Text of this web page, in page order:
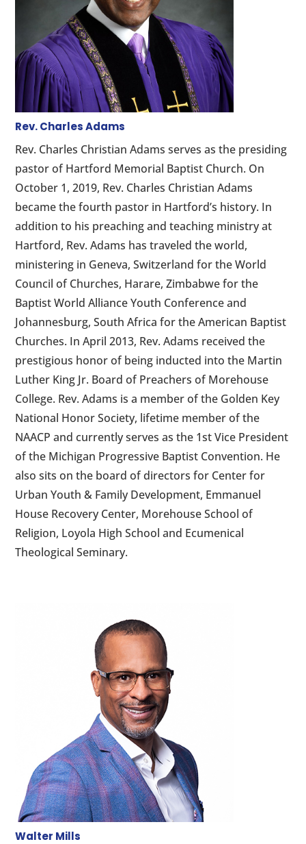
Rev. Charles Adams
Rev. Charles Christian Adams serves as the presiding
pastor of Hartford Memorial Baptist Church. On
October 1, 2019, Rev. Charles Christian Adams
became the fourth pastor in Hartford’s history. In
addition to his preaching and teaching ministry at
Hartford, Rev. Adams has traveled the world,
ministering in Geneva, Switzerland for the World
Council of Churches, Harare, Zimbabwe for the
Baptist World Alliance Youth Conference and
Johannesburg, South Africa for the American Baptist
Churches. In April 2013, Rev. Adams received the
prestigious honor of being inducted into the Martin
Luther King Jr. Board of Preachers of Morehouse
College. Rev. Adams is a member of the Golden Key
National Honor Society, lifetime member of the
NAACP and currently serves as the 1st Vice President
of the Michigan Progressive Baptist Convention. He
also sits on the board of directors for Center for
Urban Youth & Family Development, Emmanuel
House Recovery Center, Morehouse School of
Religion, Loyola High School and Ecumenical
Theological Seminary.
Walter Mills